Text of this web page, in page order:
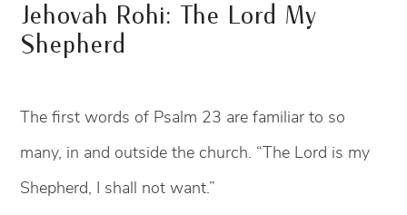
Jehovah Rohi: The Lord My
Shepherd
The first words of Psalm 23 are familiar to so
many, in and outside the church. “The Lord is my
Shepherd, I shall not want.”